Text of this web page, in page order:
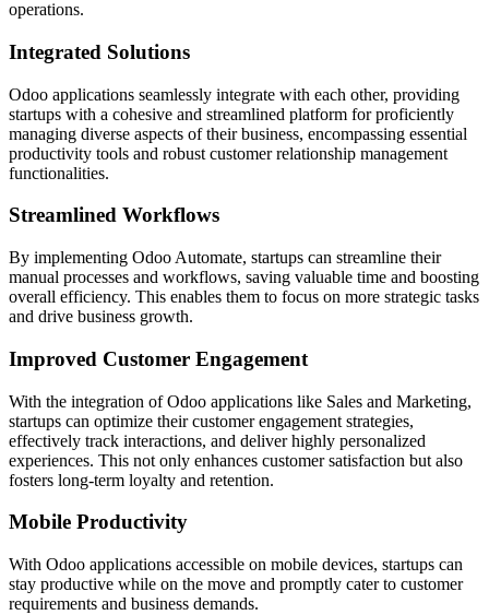
operations.
Integrated Solutions
Odoo applications seamlessly integrate with each other, providing
startups with a cohesive and streamlined platform for proficiently
managing diverse aspects of their business, encompassing essential
productivity tools and robust customer relationship management
functionalities.
Streamlined Workflows
By implementing Odoo Automate, startups can streamline their
manual processes and workflows, saving valuable time and boosting
overall efficiency. This enables them to focus on more strategic tasks
and drive business growth.
Improved Customer Engagement
With the integration of Odoo applications like Sales and Marketing,
startups can optimize their customer engagement strategies,
effectively track interactions, and deliver highly personalized
experiences. This not only enhances customer satisfaction but also
fosters long-term loyalty and retention.
Mobile Productivity
With Odoo applications accessible on mobile devices, startups can
stay productive while on the move and promptly cater to customer
requirements and business demands.